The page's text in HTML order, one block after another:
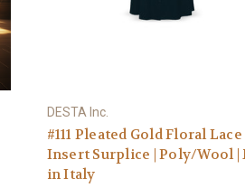
DESTA Inc.
#111 Pleated Gold Floral Lace
Insert Surplice | Poly/Wool |
in Italy